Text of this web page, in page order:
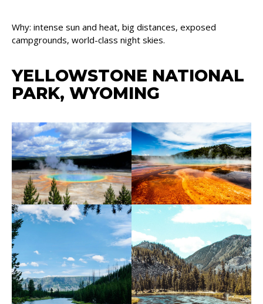
Why: intense sun and heat, big distances, exposed
campgrounds, world-class night skies.
YELLOWSTONE NATIONAL
PARK, WYOMING